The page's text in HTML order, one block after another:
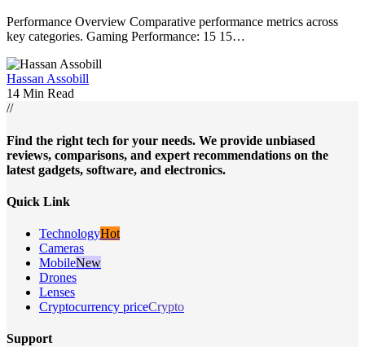
Performance Overview Comparative performance metrics across
key categories. Gaming Performance: 15 15…
Hassan Assobill
14 Min Read
//
Find the right tech for your needs. We provide unbiased
reviews, comparisons, and expert recommendations on the
latest gadgets, software, and electronics.
Quick Link
TechnologyHot
Cameras
MobileNew
Drones
Lenses
Cryptocurrency priceCrypto
Support